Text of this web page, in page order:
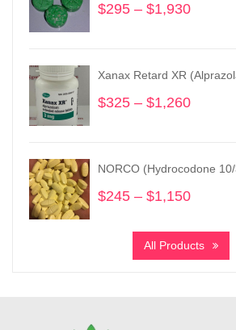
$295 – $1,930
through
$1,930
Xanax Retard XR
$325 – $1,260
NORCO (Hydrocodone
$245 – $1,150
$245
through
All Products